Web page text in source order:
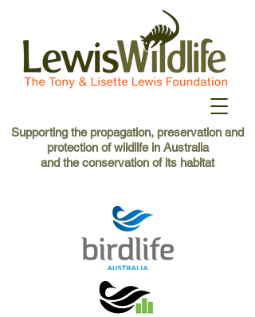
Supporting the propagation, preservation and
protection of wildlife in Australia
and the conservation of its habitat